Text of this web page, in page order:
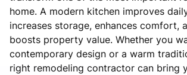
home. A modern kitchen improves
increases storage, enhances comfort,
boosts property value. Whether you
contemporary design or a warm
right remodeling contractor can bring